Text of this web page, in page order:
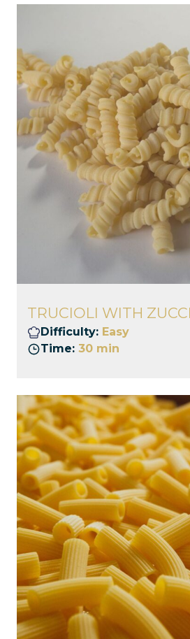
TRUCIOLI WITH
Difficulty: Easy
Time: 30 min